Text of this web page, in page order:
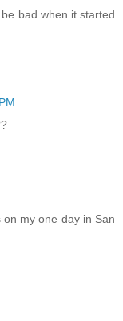
bad when it started
my one day in San